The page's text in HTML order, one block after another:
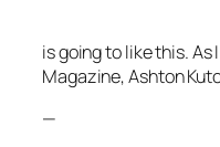
is going to like this. As
Magazine, Ashton
—